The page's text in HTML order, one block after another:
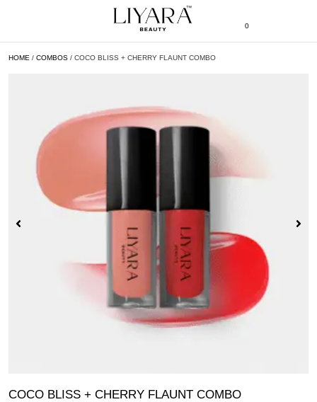
0
HOME / COMBOS / COCO BLISS + CHERRY FLAUNT COMBO
COCO BLISS + CHERRY FLAUNT COMBO